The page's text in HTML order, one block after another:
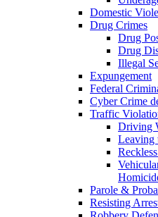
Domestic
Drug Crimes
Drug
Drug
Illegal
Expungement
Federal
Cyber Crime
Traffic
Driving
Leaving
Parole &
Resisting